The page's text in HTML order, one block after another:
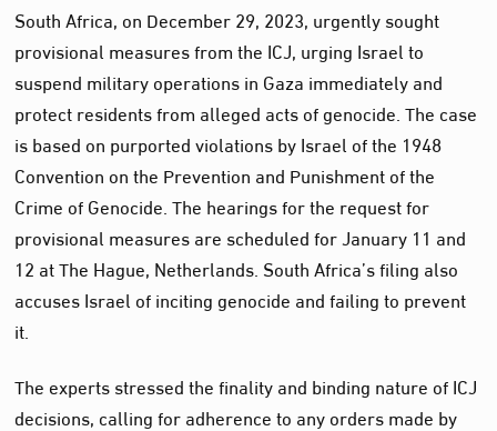
South Africa, on December 29, 2023, urgently sought
provisional measures from the ICJ, urging Israel to
suspend military operations in Gaza immediately and
protect residents from alleged acts of genocide. The case
is based on purported violations by Israel of the 1948
Convention on the Prevention and Punishment of the
Crime of Genocide. The hearings for the request for
provisional measures are scheduled for January 11 and
12 at The Hague, Netherlands. South Africa’s filing also
accuses Israel of inciting genocide and failing to prevent
it.
The experts stressed the finality and binding nature of ICJ
decisions, calling for adherence to any orders made by